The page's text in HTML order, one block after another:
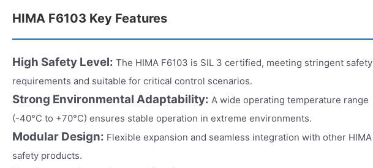
HIMA F6103 Key Features
High Safety Level: The HIMA F6103 is SIL 3 certified, meeting stringent safety
requirements and suitable for critical control scenarios.
Strong Environmental Adaptability: A wide operating temperature range
(-40°C to +70°C) ensures stable operation in extreme environments.
Modular Design: Flexible expansion and seamless integration with other HIMA
safety products.